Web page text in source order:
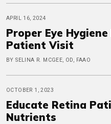
APRIL 16, 2024
Proper Eye
Patient Visit
BY SELINA R. MCGEE, OD, FAAO
OCTOBER 1, 2023
Educate Retina
Nutrients